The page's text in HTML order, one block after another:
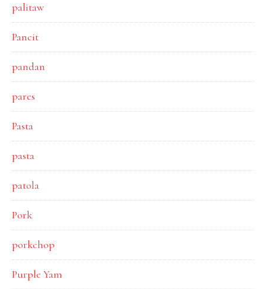
palitaw
Pancit
pandan
pares
Pasta
pasta
patola
Pork
porkchop
Purple Yam